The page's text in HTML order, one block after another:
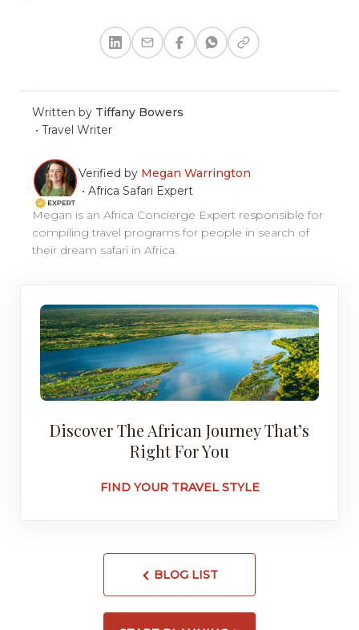
Written by Tiffany Bowers
•Travel Writer
Verified by Megan Warrington
•Africa Safari Expert
Megan is an Africa Concierge Expert responsible for
compiling travel programs for people in search of
their dream safari in Africa.
Discover The African Journey That’s
Right For You
FIND YOUR TRAVEL STYLE
BLOG LIST